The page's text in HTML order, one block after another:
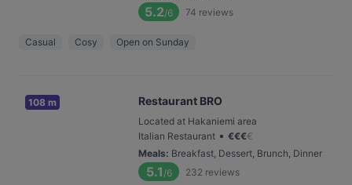
5.2/6 74 reviews
Casual Cosy Open on Sunday
108 m Restaurant BRO
Located at Hakaniemi area
Italian Restaurant • €€€€
Meals: Breakfast, Dessert, Brunch, Dinner
5.1 /6 232 reviews